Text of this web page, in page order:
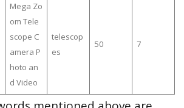
Mega Zo
om Tele
scope C
amera P
hoto an
d Video
telescop
es
50 7